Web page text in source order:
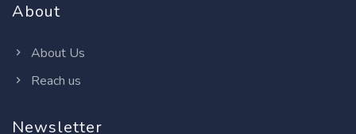
About
About Us
Reach us
Newsletter